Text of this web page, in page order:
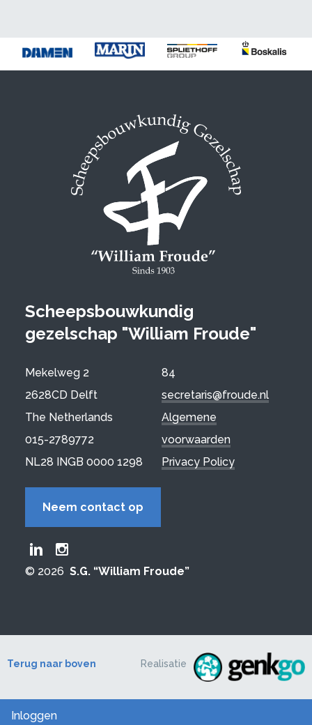
Scheepsbouwkundig
gezelschap "William Froude"
Mekelweg 2
2628CD Delft
The Netherlands
015-2789772
NL28 INGB 0000 1298
84
secretaris@froude.nl
Algemene
voorwaarden
Privacy Policy
Neem contact op
© 2026 S.G. “William Froude”
Terug naar boven Realisatie
Inloggen